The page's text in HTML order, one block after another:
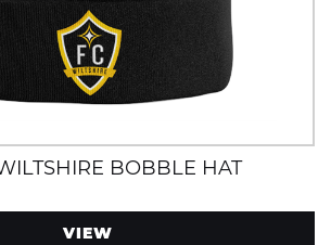
BOBBLE HAT
VIEW